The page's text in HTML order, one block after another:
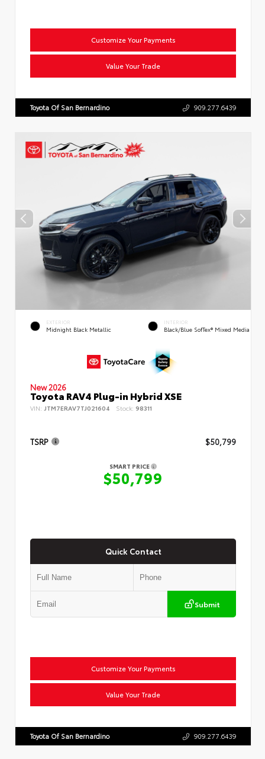
Customize Your Payments
Value Your Trade
Toyota Of San Bernardino 909.277.6439
EXTERIOR
Midnight Black Metallic
INTERIOR
Black/Blue SofTex® Mixed Media
New 2026
Toyota RAV4 Plug-in Hybrid XSE
VIN: JTM7ERAV7TJ021604 Stock: 98311
TSRP $50,799
SMART PRICE
$50,799
Quick Contact
Submit
Customize Your Payments
Value Your Trade
Toyota Of San Bernardino 909.277.6439